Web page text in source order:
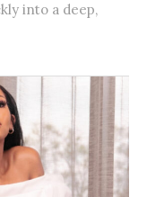
into a deep,